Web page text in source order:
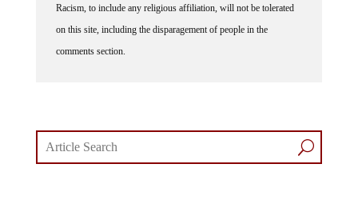
Racism, to include any religious affiliation, will not be tolerated
on this site, including the disparagement of people in the
comments section.